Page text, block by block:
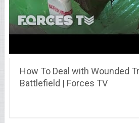
How To Deal with Wounded
Battlefield | Forces TV